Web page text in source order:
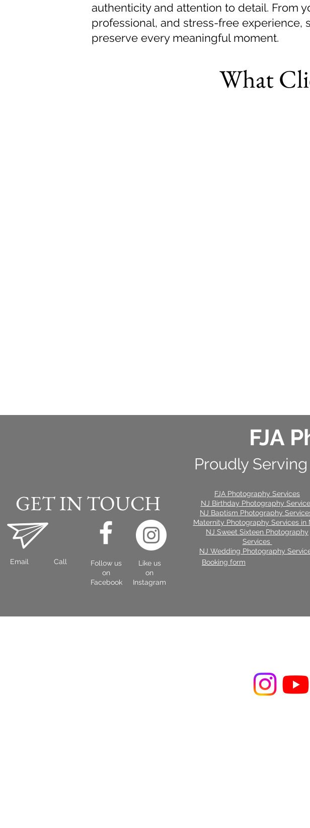
authenticity and attention to detail. From
professional, and stress-free experience,
preserve every meaningful moment.
What
FJA
Proudly
GET IN TOUCH
Email Call
Follow us
on
Facebook
Like us
on
Instagram
FJA Photography Services
NJ Birthday Photography
NJ Baptism Photography
Maternity Photography Services in
NJ Sweet Sixteen Photography
Services
NJ Wedding Photography
Booking form